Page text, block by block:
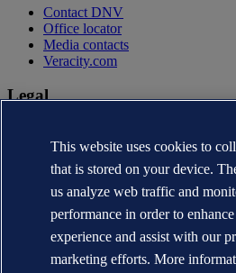
Contact DNV
Office locator
Media contacts
Veracity.com
Legal
Terms of use
Copyright © DNV AS 2026
Cookie information
This website uses cookies to
that is stored on your device.
us analyze web traffic and
performance in order to
experience and assist with our
marketing efforts. More